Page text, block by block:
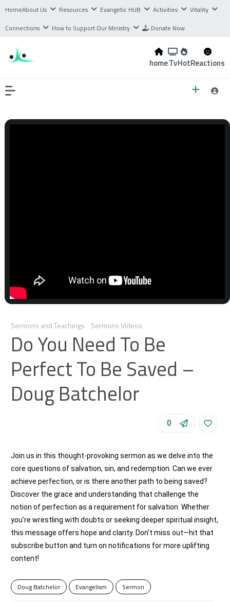
HomeAbout Us Resources Evangetic HUB Activities
Vitality
Connections
How to Support Our Ministry Donate Now
homeTvHotReactions
Sermons and Teachings Sermons Videos
Do You Need To Be
Perfect To Be Saved –
Doug Batchelor
0
Join us in this thought-provoking sermon as we delve into the
core questions of salvation, sin, and redemption. Can we ever
achieve perfection, or is there another path to being saved?
Discover the grace and understanding that challenge the
notion of perfection as a requirement for salvation. Whether
you’re wrestling with doubts or seeking deeper spiritual insight,
this message offers hope and clarity. Don’t miss out—hit that
subscribe button and turn on notifications for more uplifting
content!
Doug Batchelor Evangelism Sermon